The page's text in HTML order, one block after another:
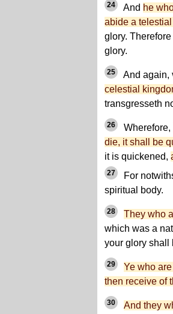
24 And he
abide a
glory.
glory.
25 And again,
celestial
transgresseth
26 Wherefore,
die, it shall be
it is quickened,
27
For
spiritual body.
28
They who
which was a
your glory shall
29
Ye who
then receive of
30
And they